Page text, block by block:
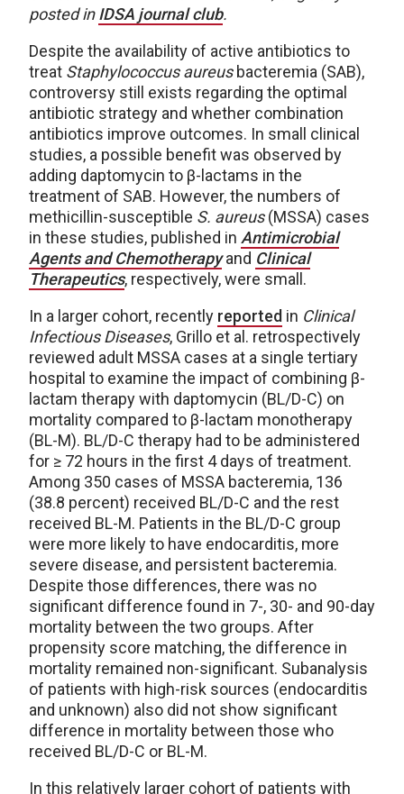
posted inIDSA journal club.
Despite the availability of active antibiotics to
treat Staphylococcus aureusbacteremia (SAB),
controversy still exists regarding the optimal
antibiotic strategy and whether combination
antibiotics improve outcomes. In small clinical
studies, a possible benefit was observed by
adding daptomycin to β-lactams in the
treatment of SAB. However, the numbers of
methicillin-susceptible S. aureus(MSSA) cases
in these studies, published in Antimicrobial
Agents and Chemotherapyand Clinical
Therapeutics, respectively, were small.
In a larger cohort, recently reported in Clinical
Infectious Diseases, Grillo et al. retrospectively
reviewed adult MSSA cases at a single tertiary
hospital to examine the impact of combining β-
lactam therapy with daptomycin (BL/D-C) on
mortality compared to β-lactam monotherapy
(BL-M). BL/D-C therapy had to be administered
for ≥ 72 hours in the first 4 days of treatment.
Among 350 cases of MSSA bacteremia, 136
(38.8 percent) received BL/D-C and the rest
received BL-M. Patients in the BL/D-C group
were more likely to have endocarditis, more
severe disease, and persistent bacteremia.
Despite those differences, there was no
significant difference found in 7-, 30- and 90-day
mortality between the two groups. After
propensity score matching, the difference in
mortality remained non-significant. Subanalysis
of patients with high-risk sources (endocarditis
and unknown) also did not show significant
difference in mortality between those who
received BL/D-C or BL-M.
In this relatively larger cohort of patients with